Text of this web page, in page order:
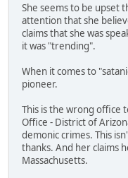
She seems to be upset
attention that she
claims that she was
it was "trending".
When it comes to
pioneer.
This is the wrong office
Office - District of
demonic crimes. This
thanks. And her claims
Massachusetts.